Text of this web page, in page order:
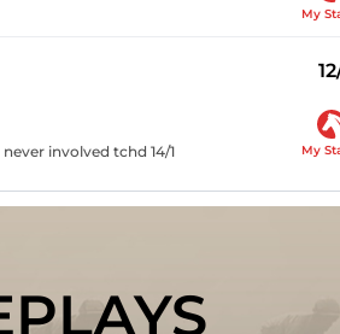
My
involved tchd 14/1 My